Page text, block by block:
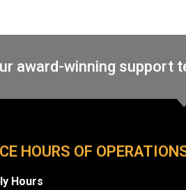
award-winning support
HOURS OF
Hours